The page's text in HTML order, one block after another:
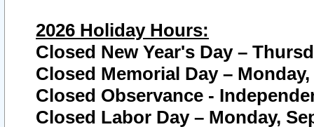
2026 Holiday Hours:
Closed New Year's Day –
Closed Memorial Day – Monday,
Closed Observance -
Closed Labor Day – Monday,